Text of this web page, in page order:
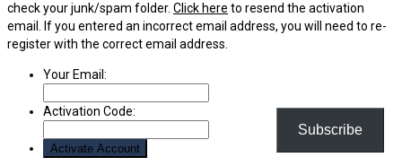
Subscribe
check your junk/spam folder. Click here to resend the activation
email. If you entered an incorrect email address, you will need to re-
register with the correct email address.
Your Email:
Activation Code: